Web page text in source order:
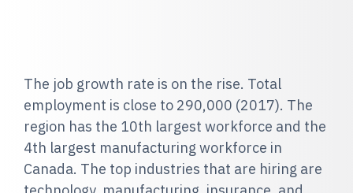
The job growth rate is on the rise. Total
employment is close to 290,000 (2017). The
region has the 10th largest workforce and the
4th largest manufacturing workforce in
Canada. The top industries that are hiring are